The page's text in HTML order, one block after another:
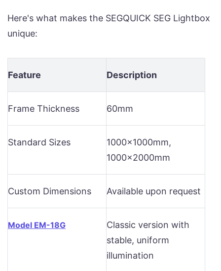
Here's what makes the SEGQUICK SEG Lightbox
unique:
Feature Description
Frame Thickness 60mm
Standard Sizes
1000x1000mm,
1000x2000mm
Custom Dimensions Available upon request
Model EM-18G
Classic version with
stable, uniform
illumination